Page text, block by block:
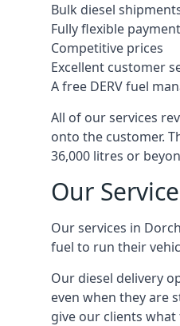
Bulk diesel
Fully flexible
Competitive prices
Excellent customer
A free DERV fuel
All of our services
onto the customer.
36,000 litres or
Our
Our services in
fuel to run their
Our diesel delivery
even when they are
give our clients